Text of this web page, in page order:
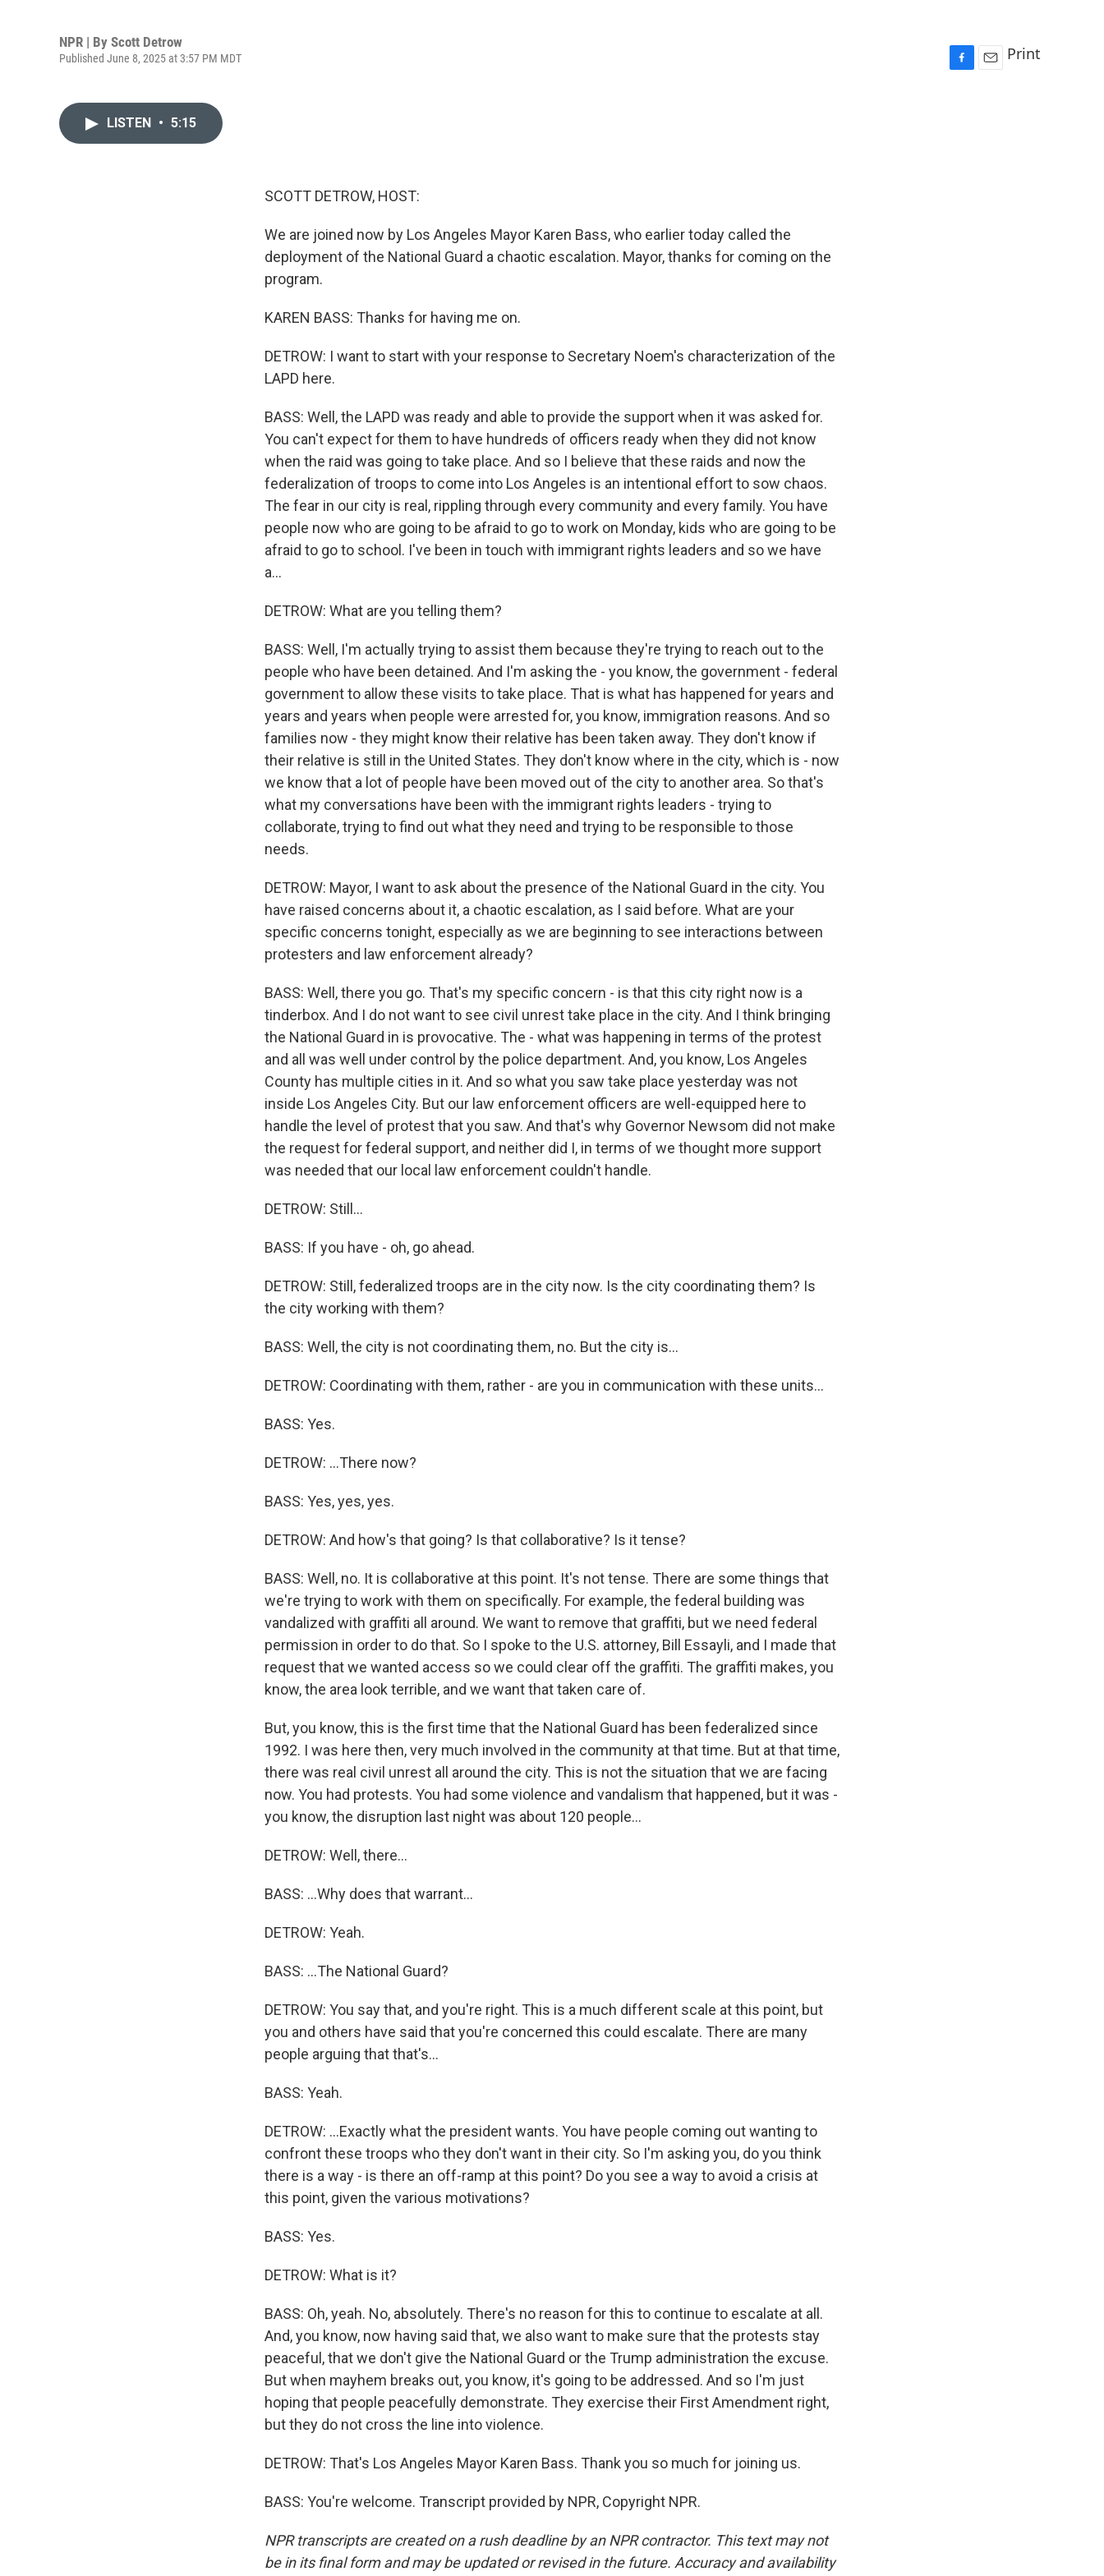
NPR | By Scott Detrow
Published June 8, 2025 at 3:57 PM MDT Print
LISTEN • 5:15
SCOTT DETROW, HOST:
We are joined now by Los Angeles Mayor Karen Bass, who earlier today called the
deployment of the National Guard a chaotic escalation. Mayor, thanks for coming on the
program.
KAREN BASS: Thanks for having me on.
DETROW: I want to start with your response to Secretary Noem's characterization of the
LAPD here.
BASS: Well, the LAPD was ready and able to provide the support when it was asked for.
You can't expect for them to have hundreds of officers ready when they did not know
when the raid was going to take place. And so I believe that these raids and now the
federalization of troops to come into Los Angeles is an intentional effort to sow chaos.
The fear in our city is real, rippling through every community and every family. You have
people now who are going to be afraid to go to work on Monday, kids who are going to be
afraid to go to school. I've been in touch with immigrant rights leaders and so we have
a...
DETROW: What are you telling them?
BASS: Well, I'm actually trying to assist them because they're trying to reach out to the
people who have been detained. And I'm asking the - you know, the government - federal
government to allow these visits to take place. That is what has happened for years and
years and years when people were arrested for, you know, immigration reasons. And so
families now - they might know their relative has been taken away. They don't know if
their relative is still in the United States. They don't know where in the city, which is - now
we know that a lot of people have been moved out of the city to another area. So that's
what my conversations have been with the immigrant rights leaders - trying to
collaborate, trying to find out what they need and trying to be responsible to those
needs.
DETROW: Mayor, I want to ask about the presence of the National Guard in the city. You
have raised concerns about it, a chaotic escalation, as I said before. What are your
specific concerns tonight, especially as we are beginning to see interactions between
protesters and law enforcement already?
BASS: Well, there you go. That's my specific concern - is that this city right now is a
tinderbox. And I do not want to see civil unrest take place in the city. And I think bringing
the National Guard in is provocative. The - what was happening in terms of the protest
and all was well under control by the police department. And, you know, Los Angeles
County has multiple cities in it. And so what you saw take place yesterday was not
inside Los Angeles City. But our law enforcement officers are well-equipped here to
handle the level of protest that you saw. And that's why Governor Newsom did not make
the request for federal support, and neither did I, in terms of we thought more support
was needed that our local law enforcement couldn't handle.
DETROW: Still...
BASS: If you have - oh, go ahead.
DETROW: Still, federalized troops are in the city now. Is the city coordinating them? Is
the city working with them?
BASS: Well, the city is not coordinating them, no. But the city is...
DETROW: Coordinating with them, rather - are you in communication with these units...
BASS: Yes.
DETROW: ...There now?
BASS: Yes, yes, yes.
DETROW: And how's that going? Is that collaborative? Is it tense?
BASS: Well, no. It is collaborative at this point. It's not tense. There are some things that
we're trying to work with them on specifically. For example, the federal building was
vandalized with graffiti all around. We want to remove that graffiti, but we need federal
permission in order to do that. So I spoke to the U.S. attorney, Bill Essayli, and I made that
request that we wanted access so we could clear off the graffiti. The graffiti makes, you
know, the area look terrible, and we want that taken care of.
But, you know, this is the first time that the National Guard has been federalized since
1992. I was here then, very much involved in the community at that time. But at that time,
there was real civil unrest all around the city. This is not the situation that we are facing
now. You had protests. You had some violence and vandalism that happened, but it was -
you know, the disruption last night was about 120 people...
DETROW: Well, there...
BASS: ...Why does that warrant...
DETROW: Yeah.
BASS: ...The National Guard?
DETROW: You say that, and you're right. This is a much different scale at this point, but
you and others have said that you're concerned this could escalate. There are many
people arguing that that's...
BASS: Yeah.
DETROW: ...Exactly what the president wants. You have people coming out wanting to
confront these troops who they don't want in their city. So I'm asking you, do you think
there is a way - is there an off-ramp at this point? Do you see a way to avoid a crisis at
this point, given the various motivations?
BASS: Yes.
DETROW: What is it?
BASS: Oh, yeah. No, absolutely. There's no reason for this to continue to escalate at all.
And, you know, now having said that, we also want to make sure that the protests stay
peaceful, that we don't give the National Guard or the Trump administration the excuse.
But when mayhem breaks out, you know, it's going to be addressed. And so I'm just
hoping that people peacefully demonstrate. They exercise their First Amendment right,
but they do not cross the line into violence.
DETROW: That's Los Angeles Mayor Karen Bass. Thank you so much for joining us.
BASS: You're welcome. Transcript provided by NPR, Copyright NPR.
NPR transcripts are created on a rush deadline by an NPR contractor. This text may not
be in its final form and may be updated or revised in the future. Accuracy and availability